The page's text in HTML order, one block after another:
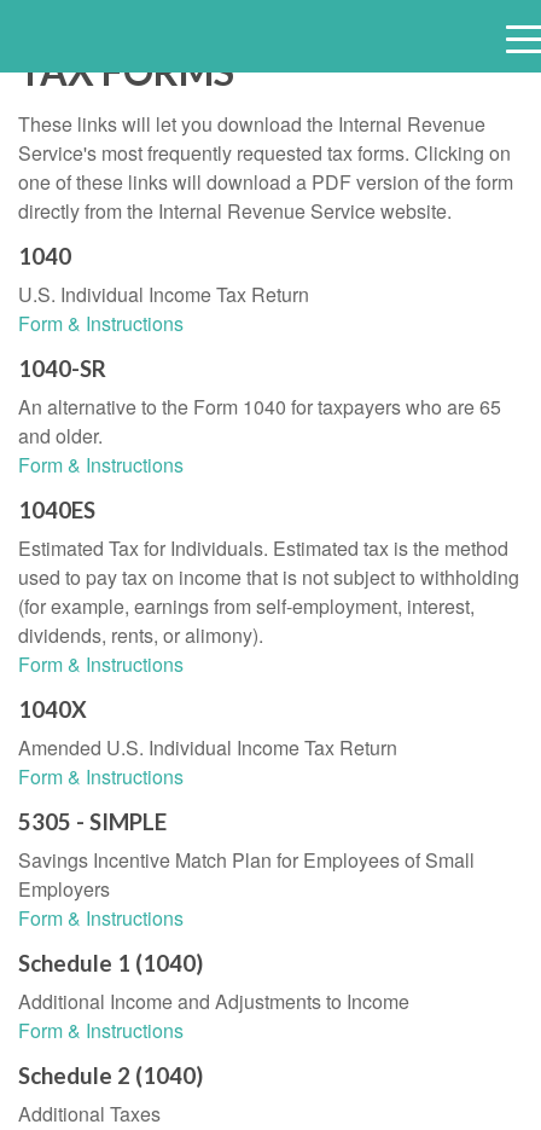
e
TAX FORMS
These links will let you download the Internal Revenue
Service's most frequently requested tax forms. Clicking on
one of these links will download a PDF version of the form
directly from the Internal Revenue Service website.
1040
U.S. Individual Income Tax Return
Form & Instructions
1040-SR
An alternative to the Form 1040 for taxpayers who are 65
and older.
Form & Instructions
1040ES
Estimated Tax for Individuals. Estimated tax is the method
used to pay tax on income that is not subject to withholding
(for example, earnings from self-employment, interest,
dividends, rents, or alimony).
Form & Instructions
1040X
Amended U.S. Individual Income Tax Return
Form & Instructions
5305 - SIMPLE
Savings Incentive Match Plan for Employees of Small
Employers
Form & Instructions
Schedule 1 (1040)
Additional Income and Adjustments to Income
Form & Instructions
Schedule 2 (1040)
Additional Taxes